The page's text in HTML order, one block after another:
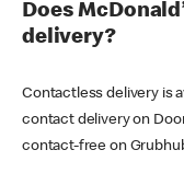
Does
delivery?
Contactless delivery is
contact delivery on
contact-free on